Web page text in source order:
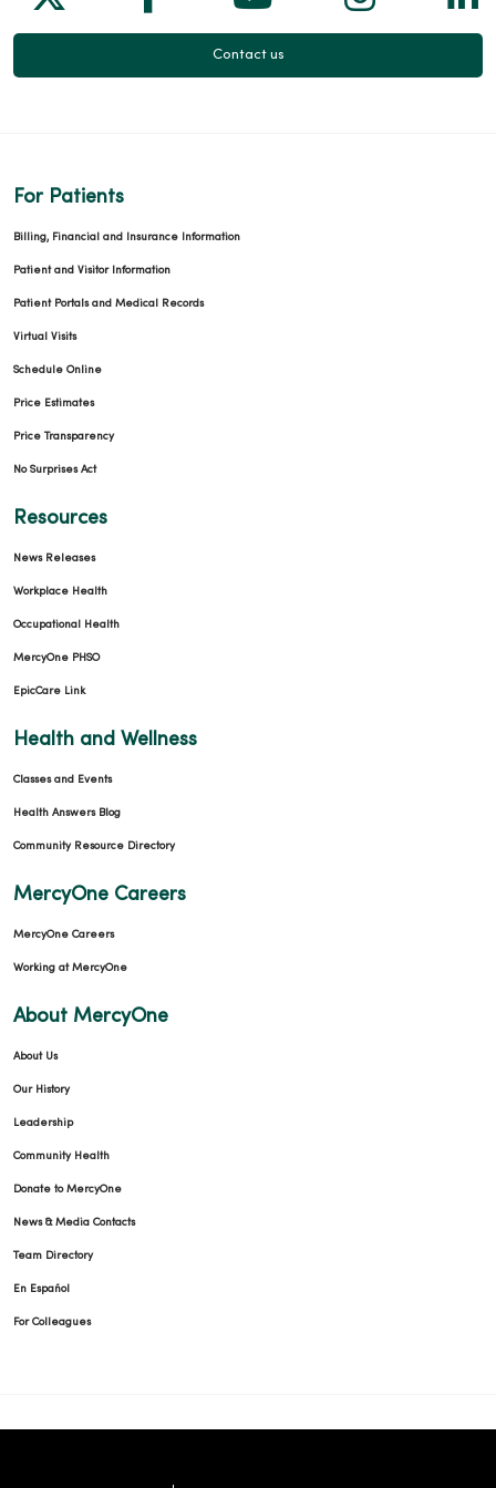
Contact us
For Patients
Billing, Financial and Insurance Information
Patient and Visitor Information
Patient Portals and Medical Records
Virtual Visits
Schedule Online
Price Estimates
Price Transparency
No Surprises Act
Resources
News Releases
Workplace Health
Occupational Health
MercyOne PHSO
EpicCare Link
Health and Wellness
Classes and Events
Health Answers Blog
Community Resource Directory
MercyOne Careers
MercyOne Careers
Working at MercyOne
About MercyOne
About Us
Our History
Leadership
Community Health
Donate to MercyOne
News & Media Contacts
Team Directory
En Español
For Colleagues